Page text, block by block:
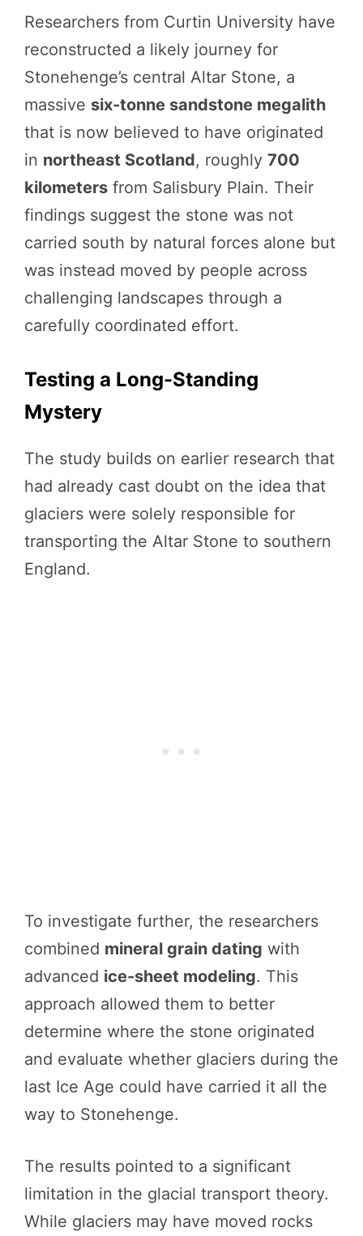
Researchers from Curtin University have
reconstructed a likely journey for
Stonehenge’s central Altar Stone, a
massive six-tonne sandstone megalith
that is now believed to have originated
in northeast Scotland, roughly 700
kilometers from Salisbury Plain. Their
findings suggest the stone was not
carried south by natural forces alone but
was instead moved by people across
challenging landscapes through a
carefully coordinated effort.
Testing a Long-Standing
Mystery
The study builds on earlier research that
had already cast doubt on the idea that
glaciers were solely responsible for
transporting the Altar Stone to southern
England.
To investigate further, the researchers
combined mineral grain dating with
advanced ice-sheet modeling. This
approach allowed them to better
determine where the stone originated
and evaluate whether glaciers during the
last Ice Age could have carried it all the
way to Stonehenge.
The results pointed to a significant
limitation in the glacial transport theory.
While glaciers may have moved rocks